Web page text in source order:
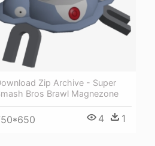
Zip Archive - Super
Bros Brawl Magnezone
4 1